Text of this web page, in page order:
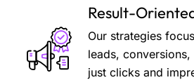
Result-
Our strategies
leads, conversions,
just clicks and